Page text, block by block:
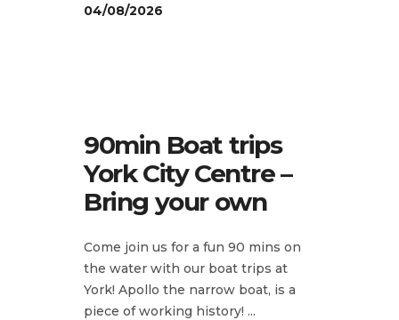
04/08/2026
90min Boat trips
York City Centre –
Bring your own
Come join us for a fun 90 mins on
the water with our boat trips at
York! Apollo the narrow boat, is a
piece of working history!